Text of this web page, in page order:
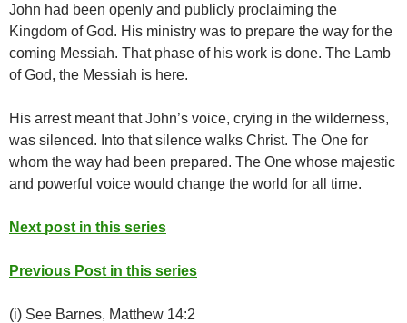
John had been openly and publicly proclaiming the
Kingdom of God. His ministry was to prepare the way for the
coming Messiah. That phase of his work is done. The Lamb
of God, the Messiah is here.
His arrest meant that John’s voice, crying in the wilderness,
was silenced. Into that silence walks Christ. The One for
whom the way had been prepared. The One whose majestic
and powerful voice would change the world for all time.
Next post in this series
Previous Post in this series
(i) See Barnes, Matthew 14:2